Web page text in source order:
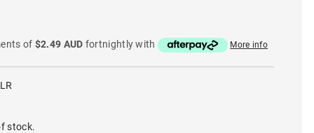
of $2.49 AUD fortnightly with More info
stock.